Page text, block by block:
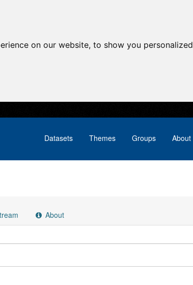
on our website, to show you
Datasets Themes Groups About
About